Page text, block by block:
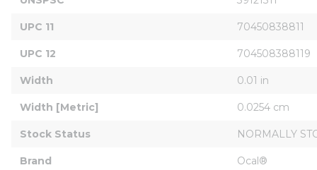
UPC 11 70450838811
UPC 12 704508388119
Width 0.01 in
Width [Metric] 0.0254 cm
Stock Status NORMALLY
Brand Ocal®